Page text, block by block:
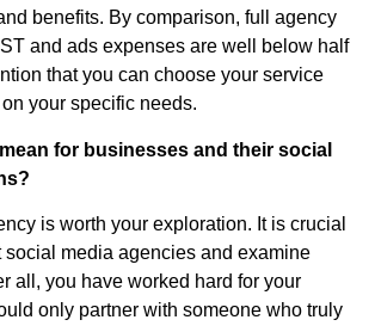
benefits. By comparison, full agency
and ads expenses are well below half
that you can choose your service
your specific needs.
for businesses and their social
is worth your exploration. It is crucial
social media agencies and examine
all, you have worked hard for your
only partner with someone who truly